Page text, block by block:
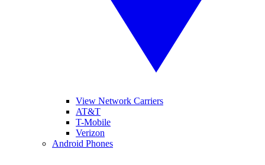
View Network Carriers
AT&T
T-Mobile
Verizon
Android Phones